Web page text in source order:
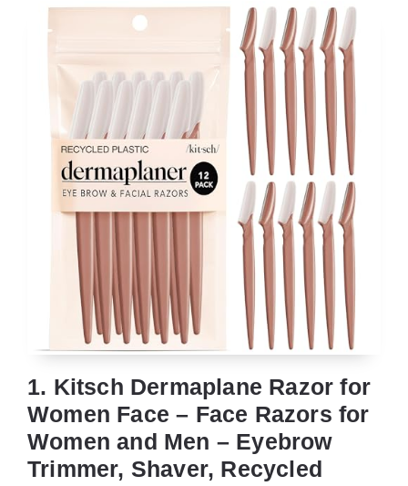
1. Kitsch Dermaplane Razor for
Women Face – Face Razors for
Women and Men – Eyebrow
Trimmer, Shaver, Recycled